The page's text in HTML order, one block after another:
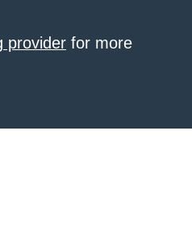
provider for more